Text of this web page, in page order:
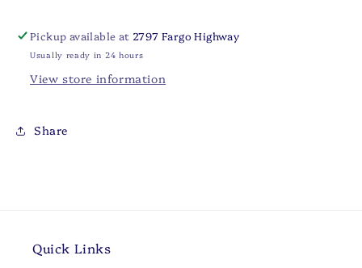
Pickup available at 2797 Fargo Highway
Usually ready in 24 hours
View store information
Share
Quick Links